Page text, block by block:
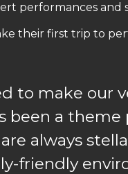
performances and
their first trip to
to make our
been a
always
friendly